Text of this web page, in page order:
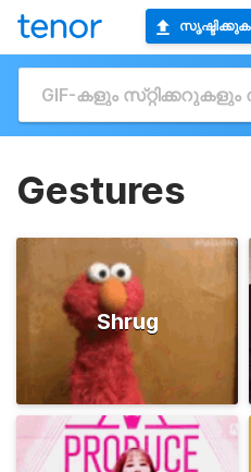
സൃഷ്ടിക്കുക
Gestures
Shrug